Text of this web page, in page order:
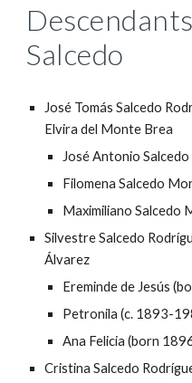
Salcedo
José Tomás Salcedo
Elvira del Monte Brea
José Antonio
Filomena Salcedo
Maximiliano Salcedo
Silvestre Salcedo
Álvarez
Ereminde de Jesús
Petronila (c. 1893-
Ana Felicia (born
Cristina Salcedo